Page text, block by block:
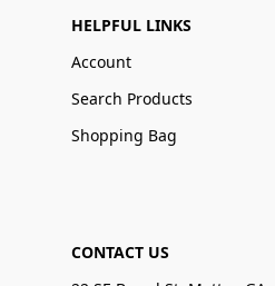
HELPFUL LINKS
Account
Search Products
Shopping Bag
CONTACT US